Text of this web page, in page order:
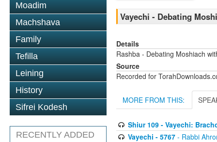
Moadim
Machshava
Family
Tefilla
Leining
History
Sifrei Kodesh
RECENTLY ADDED
Vayechi - Debating
Details
Rashba - Debating Moshiach
Source
Recorded for
MORE FROM THIS:
Shiur 109 - Vayechi:
Vayechi - 5767- Rabbi